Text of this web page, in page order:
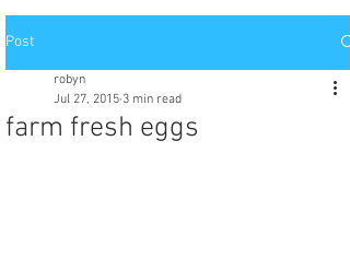
Post
farm fresh eggs
robyn
Jul 27, 2015 3 min read